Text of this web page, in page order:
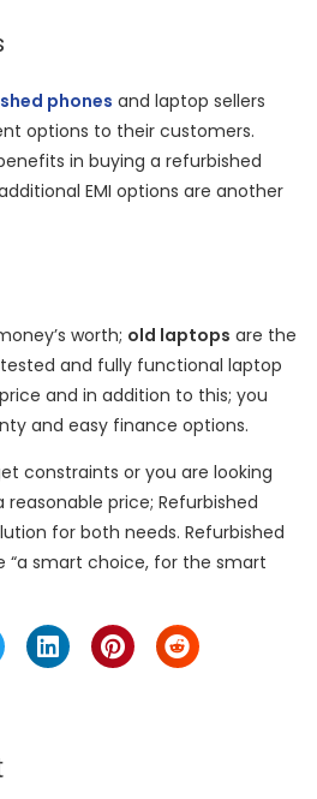
phones and laptop sellers
options to their customers.
in buying a refurbished
EMI options are another
worth; old laptops are the
and fully functional laptop
and in addition to this; you
and easy finance options.
constraints or you are looking
price; Refurbished
for both needs. Refurbished
“a smart choice, for the smart